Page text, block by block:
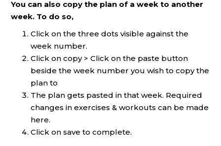
You can also copy the plan of a week to another
week. To do so,
Click on the three dots visible against the
week number.
Click on copy > Click on the paste button
beside the week number you wish to copy the
plan to
The plan gets pasted in that week. Required
changes in exercises & workouts can be made
here.
Click on save to complete.